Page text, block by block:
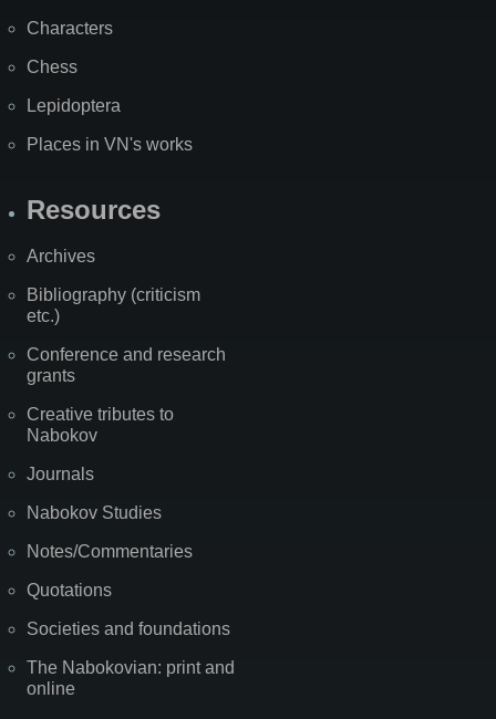
Characters
Chess
Lepidoptera
Places in VN's works
Resources
Archives
Bibliography (criticism
etc.)
Conference and research
grants
Creative tributes to
Nabokov
Journals
Nabokov Studies
Notes/Commentaries
Quotations
Societies and foundations
The Nabokovian: print and
online